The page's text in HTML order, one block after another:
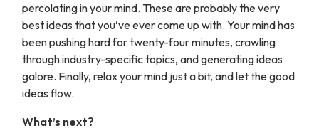
percolating in your mind. These are probably the very
best ideas that you’ve ever come up with. Your mind has
been pushing hard for twenty-four minutes, crawling
through industry-specific topics, and generating ideas
galore. Finally, relax your mind just a bit, and let the good
ideas flow.
What’s next?